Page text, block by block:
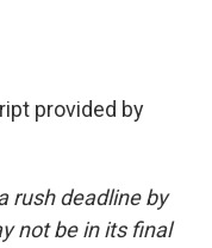
provided by
rush deadline by
not be in its final